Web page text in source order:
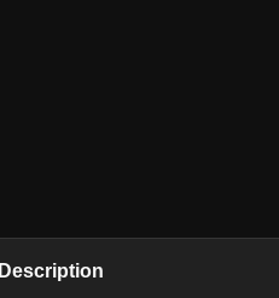
Description